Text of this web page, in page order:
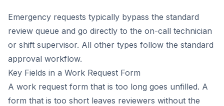
Emergency requests typically bypass the standard
review queue and go directly to the on-call technician
or shift supervisor. All other types follow the standard
approval workflow.
Key Fields in a Work Request Form
A work request form that is too long goes unfilled. A
form that is too short leaves reviewers without the